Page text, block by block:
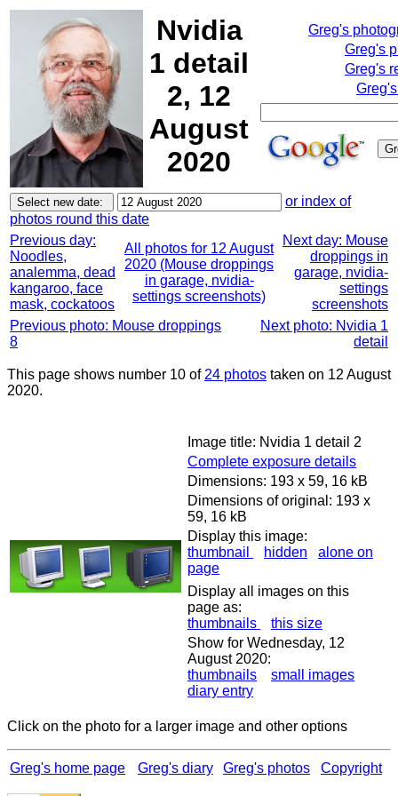
Nvidia
1 detail
2, 12
August
2020
Greg's
Greg's
Greg's
or index of
photos round this date
Previous day:
Noodles,
analemma, dead
kangaroo, face
mask, cockatoos
All photos for 12 August
2020 (Mouse droppings
in garage, nvidia-
settings screenshots)
Next day: Mouse
droppings in
garage, nvidia-
settings
screenshots
Previous photo: Mouse droppings
8
Next photo: Nvidia 1
detail
This page shows number 10 of 24 photos taken on 12 August
2020.
Image title: Nvidia 1 detail 2
Complete exposure details
Dimensions: 193 x 59, 16 kB
Dimensions of original: 193 x
59, 16 kB
Display this image:
thumbnail
hidden
alone on
page
Display all images on this
page as:
thumbnails
this size
Show for Wednesday, 12
August 2020:
thumbnails
small images
diary entry
Click on the photo for a larger image and other options
Greg's home page Greg's diary Greg's photos Copyright